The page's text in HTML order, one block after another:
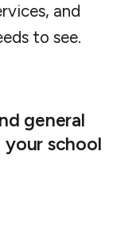
and
to see.
general
school